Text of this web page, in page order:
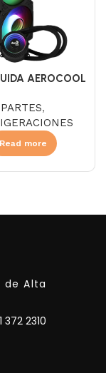
AEROCOOL
PARTES,
Read more
de Alta
372 2310